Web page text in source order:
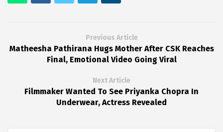
Previous Article
Matheesha Pathirana Hugs Mother After CSK Reaches
Final, Emotional Video Going Viral
Next Article
Filmmaker Wanted To See Priyanka Chopra In
Underwear, Actress Revealed